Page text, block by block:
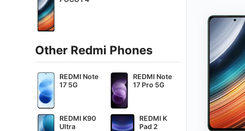
Other Redmi Phones
REDMI Note
17 5G
REDMI Note
17 Pro 5G
REDMI K90
Ultra
REDMI K
Pad 2